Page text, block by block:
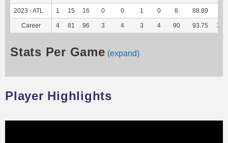
2023 - ATL 1 15 16 0 0 1 0 8 88.89
Career 4 81 96 3 4 3 4 90 93.75 365
Stats Per Game (expand)
Player Highlights